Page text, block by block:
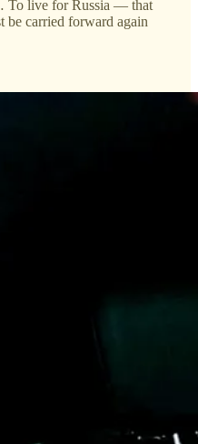
To live for Russia — that
be carried forward again